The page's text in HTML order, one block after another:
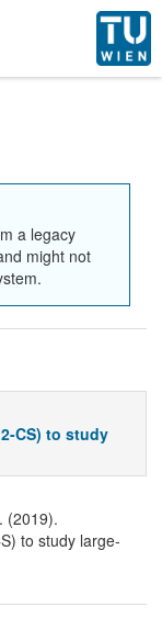
a legacy
might not
CS) to study
(2019).
to study large-